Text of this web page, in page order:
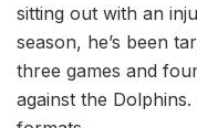
sitting out with an
season, he’s been
three games and
against the